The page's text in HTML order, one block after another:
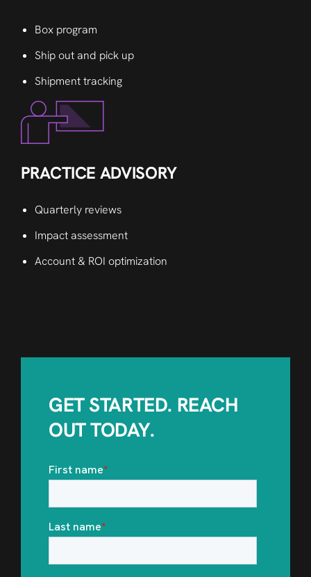
Box program
Ship out and pick up
Shipment tracking
PRACTICE ADVISORY
Quarterly reviews
Impact assessment
Account & ROI optimization
GET STARTED. REACH
OUT TODAY.